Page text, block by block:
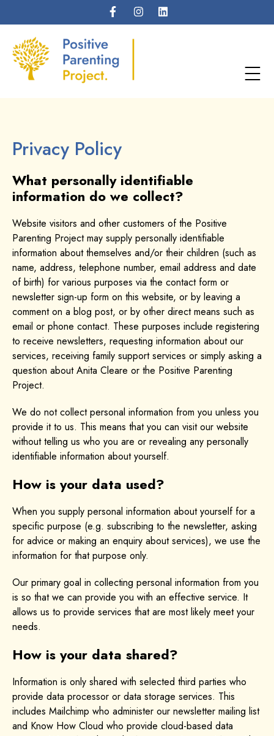
Privacy Policy
What personally identifiable
information do we collect?
Website visitors and other customers of the Positive
Parenting Project may supply personally identifiable
information about themselves and/or their children (such as
name, address, telephone number, email address and date
of birth) for various purposes via the contact form or
newsletter sign-up form on this website, or by leaving a
comment on a blog post, or by other direct means such as
email or phone contact. These purposes include registering
to receive newsletters, requesting information about our
services, receiving family support services or simply asking a
question about Anita Cleare or the Positive Parenting
Project.
We do not collect personal information from you unless you
provide it to us. This means that you can visit our website
without telling us who you are or revealing any personally
identifiable information about yourself.
How is your data used?
When you supply personal information about yourself for a
specific purpose (e.g. subscribing to the newsletter, asking
for advice or making an enquiry about services), we use the
information for that purpose only.
Our primary goal in collecting personal information from you
is so that we can provide you with an effective service. It
allows us to provide services that are most likely meet your
needs.
How is your data shared?
Information is only shared with selected third parties who
provide data processor or data storage services. This
includes Mailchimp who administer our newsletter mailing list
and Know How Cloud who provide cloud-based data